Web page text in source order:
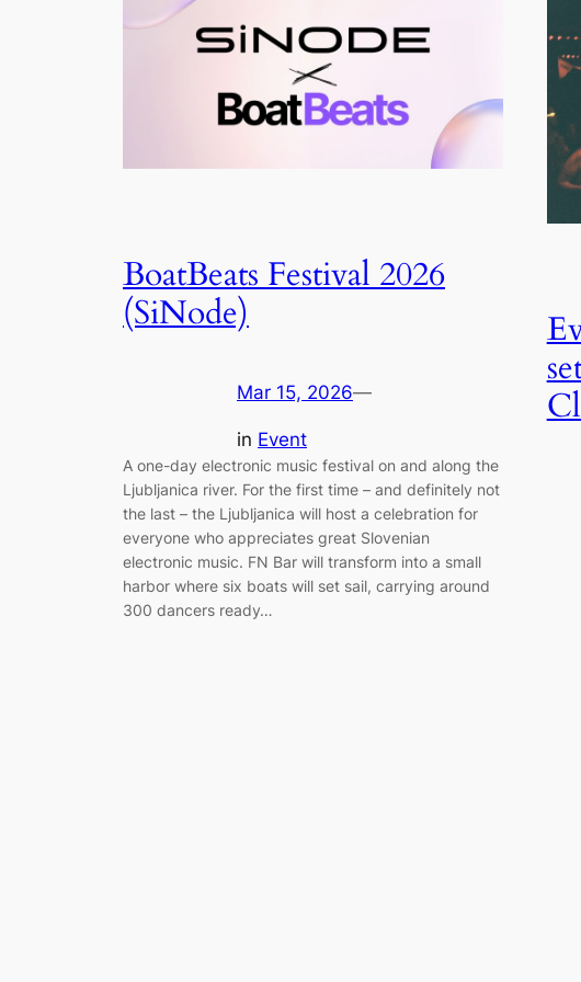
BoatBeats Festival 2026
(SiNode)
Mar 15, 2026—
in Event
A one-day electronic music festival on and along the
Ljubljanica river. For the first time – and definitely not
the last – the Ljubljanica will host a celebration for
everyone who appreciates great Slovenian
electronic music. FN Bar will transform into a small
harbor where six boats will set sail, carrying around
300 dancers ready…